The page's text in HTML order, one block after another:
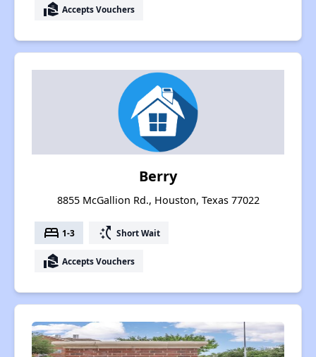
real_estate_agent Accepts Vouchers
Berry
8855 McGallion Rd., Houston, Texas 77022
bed 1-3 switch_access_shortcut Short Wait
real_estate_agent Accepts Vouchers